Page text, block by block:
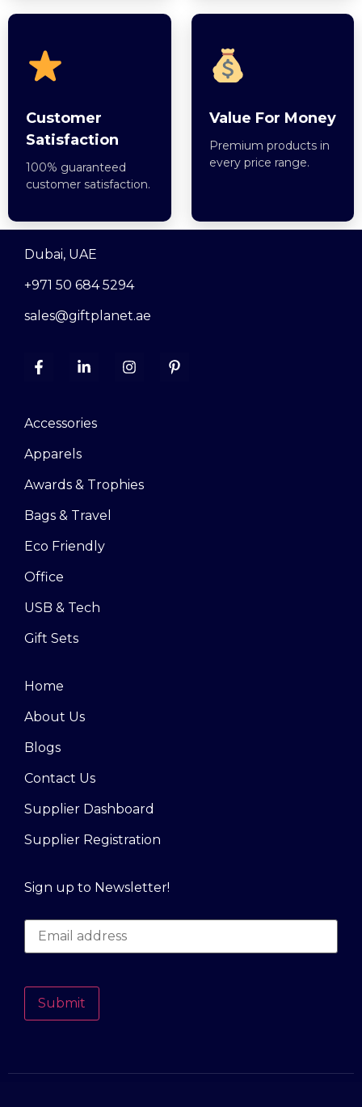
Customer
Satisfaction
100% guaranteed
customer satisfaction.
Value For Money
Premium products in
every price range.
Dubai, UAE
+971 50 684 5294
sales@giftplanet.ae
Accessories
Apparels
Awards & Trophies
Bags & Travel
Eco Friendly
Office
USB & Tech
Gift Sets
Home
About Us
Blogs
Contact Us
Supplier Dashboard
Supplier Registration
Sign up to Newsletter!
Submit